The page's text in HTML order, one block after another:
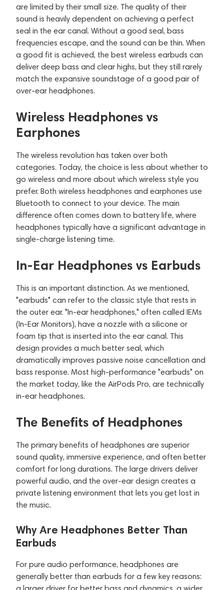
are limited by their small size. The quality of their
sound is heavily dependent on achieving a perfect
seal in the ear canal. Without a good seal, bass
frequencies escape, and the sound can be thin. When
a good fit is achieved, the best wireless earbuds can
deliver deep bass and clear highs, but they still rarely
match the expansive soundstage of a good pair of
over-ear headphones.
Wireless Headphones vs
Earphones
The wireless revolution has taken over both
categories. Today, the choice is less about whether to
go wireless and more about which wireless style you
prefer. Both wireless headphones and earphones use
Bluetooth to connect to your device. The main
difference often comes down to battery life, where
headphones typically have a significant advantage in
single-charge listening time.
In-Ear Headphones vs Earbuds
This is an important distinction. As we mentioned,
"earbuds" can refer to the classic style that rests in
the outer ear. "In-ear headphones," often called IEMs
(In-Ear Monitors), have a nozzle with a silicone or
foam tip that is inserted into the ear canal. This
design provides a much better seal, which
dramatically improves passive noise cancellation and
bass response. Most high-performance "earbuds" on
the market today, like the AirPods Pro, are technically
in-ear headphones.
The Benefits of Headphones
The primary benefits of headphones are superior
sound quality, immersive experience, and often better
comfort for long durations. The large drivers deliver
powerful audio, and the over-ear design creates a
private listening environment that lets you get lost in
the music.
Why Are Headphones Better Than
Earbuds
For pure audio performance, headphones are
generally better than earbuds for a few key reasons: